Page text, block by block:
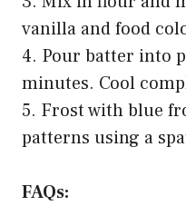
vanilla and food
4. Pour batter into
minutes. Cool
5. Frost with blue
patterns using a
FAQs: